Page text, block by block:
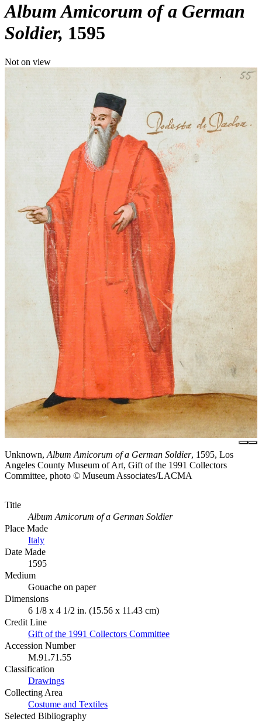
Album Amicorum of a German
Soldier 1595
Not on view
Unknown, Album Amicorum of a German Soldier, 1595, Los
Angeles County Museum of Art, Gift of the 1991 Collectors
Committee, photo © Museum Associates/LACMA
Title
Album Amicorum of a German Soldier
Place Made
Italy
Date Made
1595
Medium
Gouache on paper
Dimensions
6 1/8 x 4 1/2 in. (15.56 x 11.43 cm)
Credit Line
Gift of the 1991 Collectors Committee
Accession Number
M.91.71.55
Classification
Drawings
Collecting Area
Costume and Textiles
Selected Bibliography